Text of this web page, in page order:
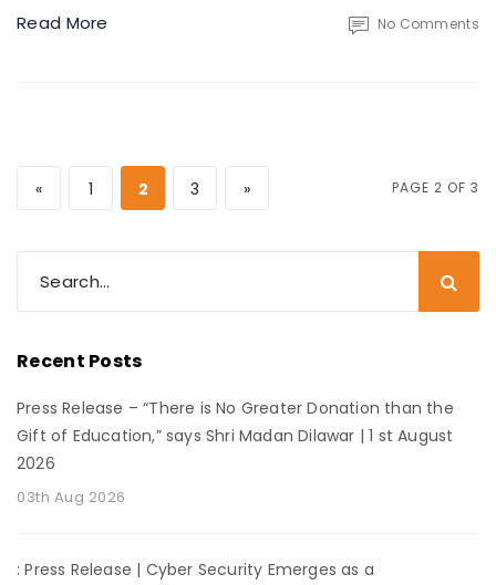
Read More No Comments
PAGE 2 OF 3
« 1 2 3 »
Recent Posts
Press Release – “There is No Greater Donation than the
Gift of Education,” says Shri Madan Dilawar | 1 st August
2026
03th Aug 2026
: Press Release | Cyber Security Emerges as a